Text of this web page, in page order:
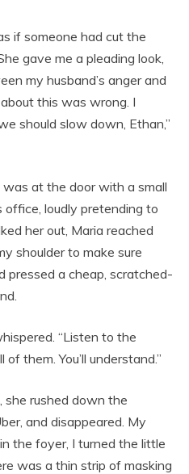
if someone had cut the
gave me a pleading look,
my husband’s anger and
this was wrong. I
should slow down, Ethan,”
at the door with a small
loudly pretending to
her out, Maria reached
shoulder to make sure
pressed a cheap, scratched-
“Listen to the
them. You’ll understand.”
she rushed down the
and disappeared. My
the foyer, I turned the little
was a thin strip of masking